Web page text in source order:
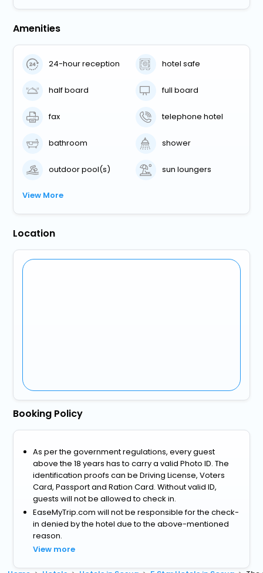
Amenities
24-hour reception hotel safe
half board full board
fax telephone hotel
bathroom shower
outdoor pool(s) sun loungers
View More
Location
Booking Policy
As per the government regulations, every guest
above the 18 years has to carry a valid Photo ID. The
identification proofs can be Driving License, Voters
Card, Passport and Ration Card. Without valid ID,
guests will not be allowed to check in.
EaseMyTrip.com will not be responsible for the check-
in denied by the hotel due to the above-mentioned
reason.
View more